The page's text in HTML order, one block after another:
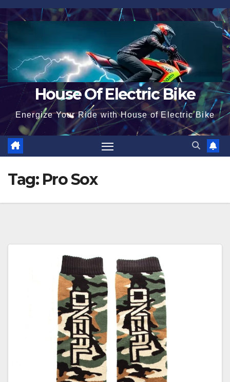
Skip
to
content
House Of Electric Bike
Energize Your Ride with House of Electric Bike
Tag: Pro Sox